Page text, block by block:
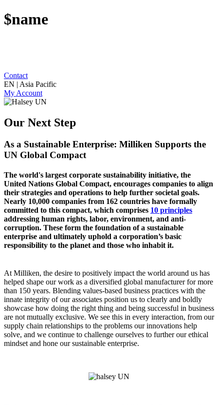
$name
Contact
EN | Asia Pacific
My Account
Our Next Step
As a Sustainable Enterprise: Milliken Supports the
UN Global Compact
The world's largest corporate sustainability initiative, the
United Nations Global Compact, encourages companies to align
their strategies and operations to help further societal goals.
Nearly 10,000 companies from 162 countries have formally
committed to this compact, which comprises 10 principles
addressing human rights, labor, environment, and anti-
corruption. These form the foundation of a sustainable
enterprise and ultimately uphold a corporation’s basic
responsibility to the planet and those who inhabit it.
At Milliken, the desire to positively impact the world around us has
helped shape our work as a diversified global manufacturer for more
than 150 years. Blending values-based business practices with the
innate integrity of our associates position us to clearly and boldly
showcase how doing the right thing and being successful in business
are not mutually exclusive. We see this in every interaction, from our
supply chain relationships to the problems our innovations help
solve, and we continue to challenge ourselves to further our ethical
mindset and hone our sustainable enterprise.